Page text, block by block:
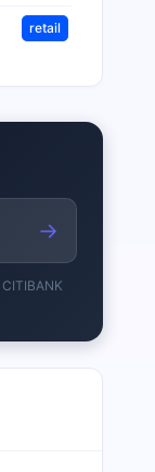
retail
→
CITIBANK